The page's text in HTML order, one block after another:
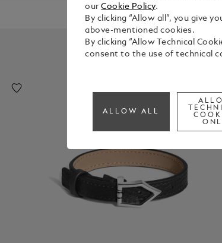
ourCookie Policy.
By clicking “Allow all”, you give
above-mentioned cookies.
By clicking “Allow Technical
consent to the use of technical
ALLOW ALL